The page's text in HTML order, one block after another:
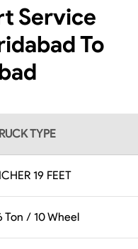
Service
To
TYPE
19 FEET
Ton / 10 Wheel